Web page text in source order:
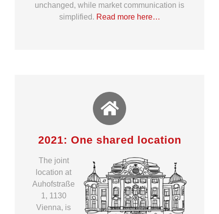
unchanged, while market communication is
simplified. Read more here…
2021: One shared location
The joint
location at
Auhofstraße
1, 1130
Vienna, is